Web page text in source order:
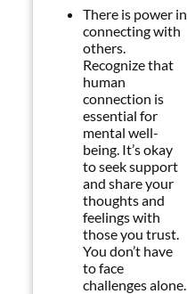
There is power in
connecting with
others.
Recognize that
human
connection is
essential for
mental well-
being. It’s okay
to seek support
and share your
thoughts and
feelings with
those you trust.
You don’t have
to face
challenges alone.